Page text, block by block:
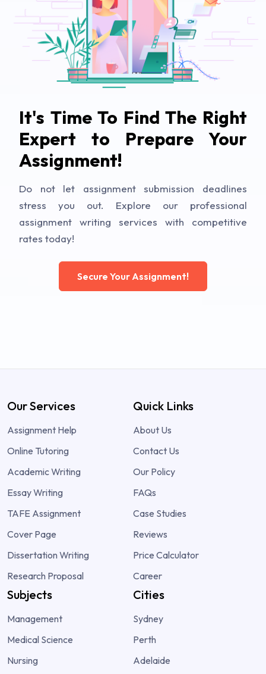
It's Time To Find The Right
Expert to Prepare Your
Assignment!
Do not let assignment submission deadlines
stress you out. Explore our professional
assignment writing services with competitive
rates today!
Secure Your Assignment!
Our Services
Assignment Help
Online Tutoring
Academic Writing
Essay Writing
TAFE Assignment
Cover Page
Dissertation Writing
Research Proposal
Quick Links
About Us
Contact Us
Our Policy
FAQs
Case Studies
Reviews
Price Calculator
Career
Subjects
Management
Medical Science
Nursing
Cities
Sydney
Perth
Adelaide